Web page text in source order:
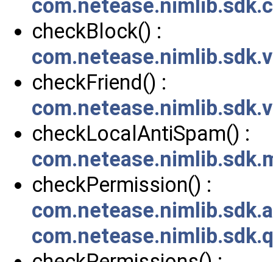
checkBlock() :
checkFriend() :
checkLocalAntiSpam() :
checkPermission() :